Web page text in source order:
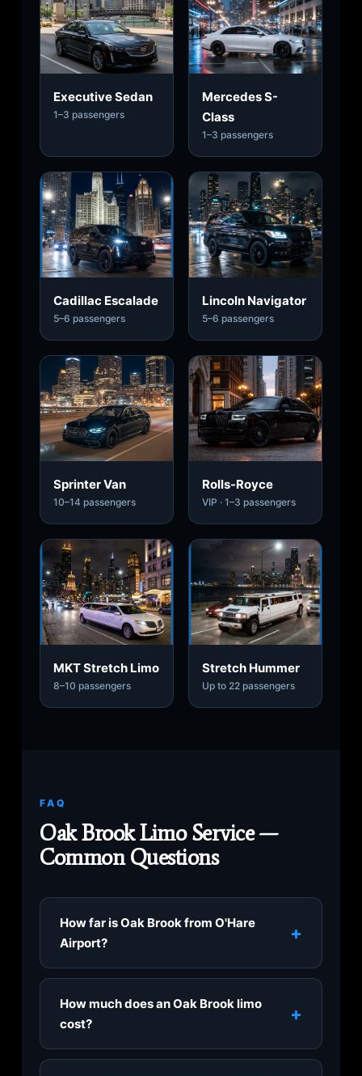
Executive Sedan
1–3 passengers
Mercedes S-
Class
1–3 passengers
Cadillac Escalade
5–6 passengers
Lincoln Navigator
5–6 passengers
Sprinter Van
10–14 passengers
Rolls-Royce
VIP · 1–3 passengers
MKT Stretch Limo
8–10 passengers
Stretch Hummer
Up to 22 passengers
FAQ
Oak Brook Limo Service —
Common Questions
How far is Oak Brook from O'Hare
Airport?
+
Oak Brook is about 15 miles from O'Hare via
I-294 and I-88, typically a 25–35 minute
ride. Our O'Hare limo service runs 24/7, with
sedan transfers starting at $90 flat-rate.
How much does an Oak Brook limo
cost?
+
Airport transfers start at $90 to O'Hare and